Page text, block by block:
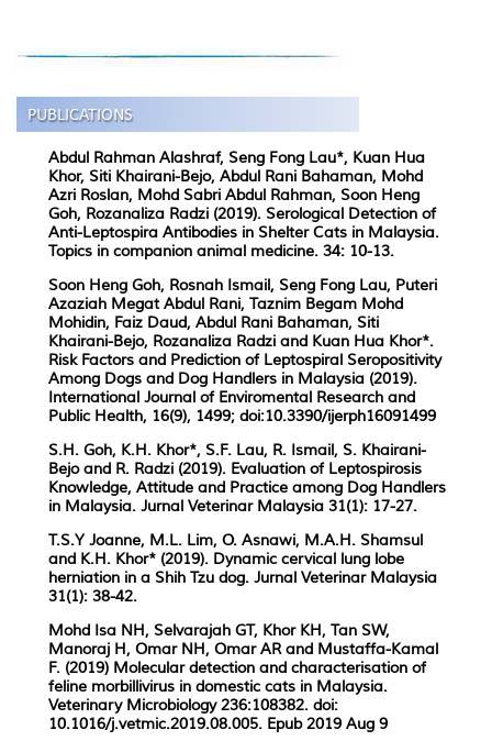
Abdul Rahman Alashraf, Seng Fong Lau*, Kuan Hua
Khor, Siti Khairani-Bejo, Abdul Rani Bahaman, Mohd
Azri Roslan, Mohd Sabri Abdul Rahman, Soon Heng
Goh, Rozanaliza Radzi (2019). Serological Detection of
Anti-Leptospira Antibodies in Shelter Cats in Malaysia.
Topics in companion animal medicine. 34: 10-13.
Soon Heng Goh, Rosnah Ismail, Seng Fong Lau, Puteri
Azaziah Megat Abdul Rani, Taznim Begam Mohd
Mohidin, Faiz Daud, Abdul Rani Bahaman, Siti
Khairani-Bejo, Rozanaliza Radzi and Kuan Hua Khor*.
Risk Factors and Prediction of Leptospiral Seropositivity
Among Dogs and Dog Handlers in Malaysia (2019).
International Journal of Enviromental Research and
Public Health, 16(9), 1499; doi:10.3390/ijerph16091499
S.H. Goh, K.H. Khor*, S.F. Lau, R. Ismail, S. Khairani-
Bejo and R. Radzi (2019). Evaluation of Leptospirosis
Knowledge, Attitude and Practice among Dog Handlers
in Malaysia. Jurnal Veterinar Malaysia 31(1): 17-27.
T.S.Y Joanne, M.L. Lim, O. Asnawi, M.A.H. Shamsul
and K.H. Khor* (2019). Dynamic cervical lung lobe
herniation in a Shih Tzu dog. Jurnal Veterinar Malaysia
31(1): 38-42.
Mohd Isa NH, Selvarajah GT, Khor KH, Tan SW,
Manoraj H, Omar NH, Omar AR and Mustaffa-Kamal
F. (2019) Molecular detection and characterisation of
feline morbillivirus in domestic cats in Malaysia.
Veterinary Microbiology 236:108382. doi:
10.1016/j.vetmic.2019.08.005. Epub 2019 Aug 9